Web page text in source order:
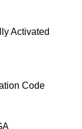
Activated
Code